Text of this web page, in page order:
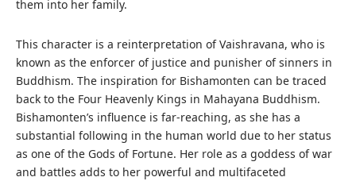
them into her family.
This character is a reinterpretation of Vaishravana, who is
known as the enforcer of justice and punisher of sinners in
Buddhism. The inspiration for Bishamonten can be traced
back to the Four Heavenly Kings in Mahayana Buddhism.
Bishamonten’s influence is far-reaching, as she has a
substantial following in the human world due to her status
as one of the Gods of Fortune. Her role as a goddess of war
and battles adds to her powerful and multifaceted